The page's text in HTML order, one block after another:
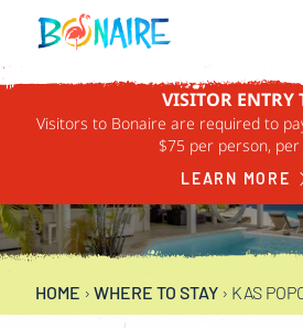
SKIP TO CONTENT
VISITOR ENTRY
Visitors to Bonaire are required to
$75 per person, per
LEARN MORE
KAS
HOME › WHERE TO STAY › KAS